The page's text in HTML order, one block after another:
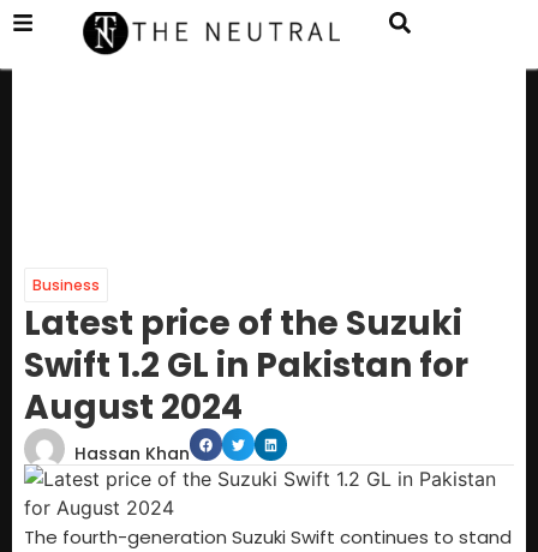
Business
Latest price of the Suzuki
Swift 1.2 GL in Pakistan for
August 2024
Hassan Khan
The fourth-generation Suzuki Swift continues to stand